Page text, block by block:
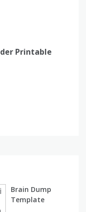
Printable
Brain Dump
Template